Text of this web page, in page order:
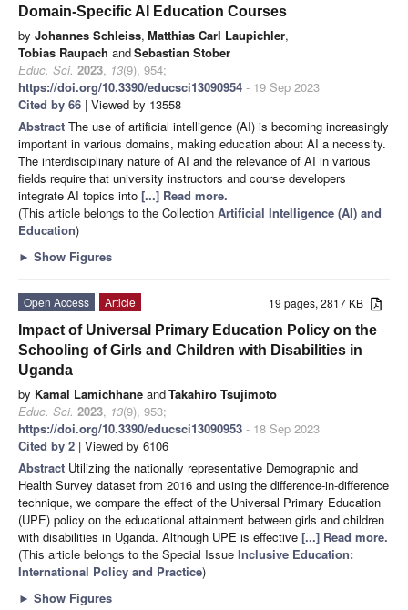
Domain-Specific AI Education Courses
by Johannes Schleiss, Matthias Carl Laupichler,
Tobias Raupach andSebastian Stober
Educ. Sci. 2023, 13(9), 954;
https://doi.org/10.3390/educsci13090954 - 19 Sep 2023
Cited by 66 | Viewed by 13558
Abstract The use of artificial intelligence (AI) is becoming increasingly
important in various domains, making education about AI a necessity.
The interdisciplinary nature of AI and the relevance of AI in various
fields require that university instructors and course developers
integrate AI topics into [...] Read more.
(This article belongs to the Collection Artificial Intelligence (AI) and
Education)
► Show Figures
19 pages, 2817 KB
Open Access
Article
Impact of Universal Primary Education Policy on the
Schooling of Girls and Children with Disabilities in
Uganda
by Kamal Lamichhane andTakahiro Tsujimoto
Educ. Sci. 2023, 13(9), 953;
https://doi.org/10.3390/educsci13090953 - 18 Sep 2023
Cited by 2 | Viewed by 6106
Abstract Utilizing the nationally representative Demographic and
Health Survey dataset from 2016 and using the difference-in-difference
technique, we compare the effect of the Universal Primary Education
(UPE) policy on the educational attainment between girls and children
with disabilities in Uganda. Although UPE is effective [...] Read more.
(This article belongs to the Special Issue Inclusive Education:
International Policy and Practice)
► Show Figures